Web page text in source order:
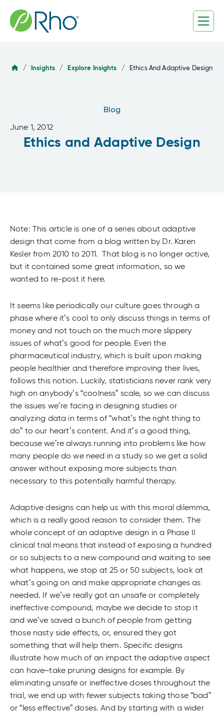
content
/ Insights / Explore Insights / Ethics And Adaptive Design
Blog
June 1, 2012
Ethics and Adaptive Design
Note: This article is one of a series about adaptive
design that come from a blog written by Dr. Karen
Kesler from 2010 to 2011. That blog is no longer active,
but it contained some great information, so we
wanted to re-post it here.
It seems like periodically our culture goes through a
phase where it’s cool to only discuss things in terms of
money and not touch on the much more slippery
issues of what’s good for people. Even the
pharmaceutical industry, which is built upon making
people healthier and therefore improving their lives,
follows this notion. Luckily, statisticians never rank very
high on anybody’s “coolness” scale, so we can discuss
the issues we’re facing in designing studies or
analyzing data in terms of “what’s the right thing to
do” to our heart’s content. And it’s a good thing,
because we’re always running into problems like how
many people do we need in a study so we get a solid
answer without exposing more subjects than
necessary to this potentially harmful therapy.
Adaptive designs can help us with this moral dilemma,
which is a really good reason to consider them. The
whole concept of an adaptive design in a Phase II
clinical trial means that instead of exposing a hundred
or so subjects to a new compound and waiting to see
what happens, we stop at 25 or 50 subjects, look at
what’s going on and make appropriate changes as
needed. If we’ve really got an unsafe or completely
ineffective compound, maybe we decide to stop it
and we’ve saved a bunch of people from getting
those nasty side effects, or, ensured they got
something that will help them. Specific designs
illustrate how much of an impact the adaptive aspect
can have–take pruning designs for example. By
eliminating unsafe or ineffective doses throughout the
trial, we end up with fewer subjects taking those “bad”
or “less effective” doses. And by starting with a wider